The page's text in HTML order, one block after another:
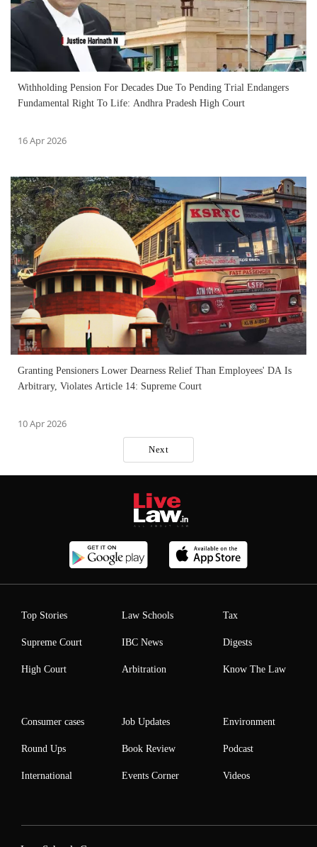
Withholding Pension For Decades Due To Pending Trial Endangers
Fundamental Right To Life: Andhra Pradesh High Court
16 Apr 2026
Granting Pensioners Lower Dearness Relief Than Employees' DA Is
Arbitrary, Violates Article 14: Supreme Court
10 Apr 2026
Next
Top Stories
Supreme Court
High Court
Law Schools
IBC News
Arbitration
Tax
Digests
Know The Law
Consumer cases
Round Ups
International
Job Updates
Book Review
Events Corner
Environment
Podcast
Videos